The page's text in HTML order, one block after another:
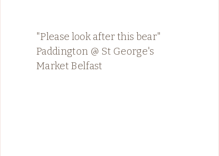
"Please look after this bear"
Paddington @ St George's
Market Belfast